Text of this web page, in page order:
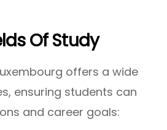
Of Study
offers a wide
ensuring students can
and career goals: